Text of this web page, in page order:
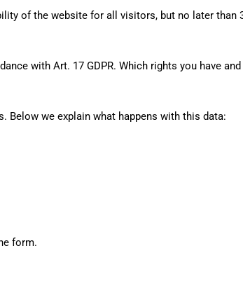
of the website for all visitors, but no later than
with Art. 17 GDPR. Which rights you have
Below we explain what happens with this data:
form.